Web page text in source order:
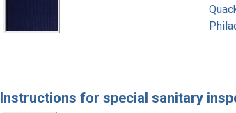
Instructions for special sanitary